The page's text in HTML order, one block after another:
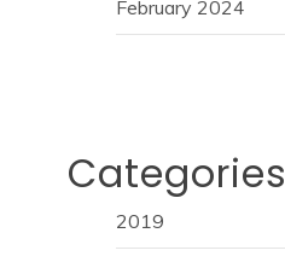
February 2024
Categories
2019